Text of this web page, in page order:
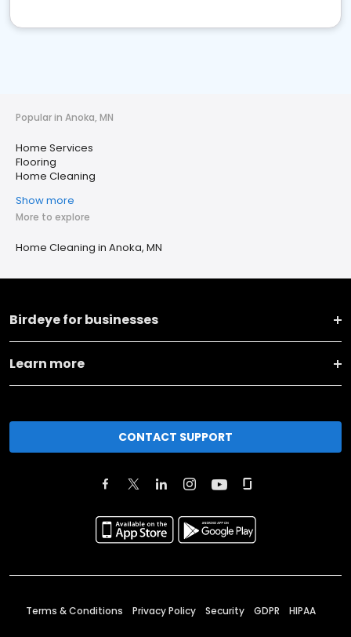
Popular in Anoka, MN
Home Services
Flooring
Home Cleaning
Show more
More to explore
Home Cleaning in Anoka, MN
Birdeye for businesses
Learn more
CONTACT SUPPORT
Terms & Conditions Privacy Policy Security GDPR HIPAA